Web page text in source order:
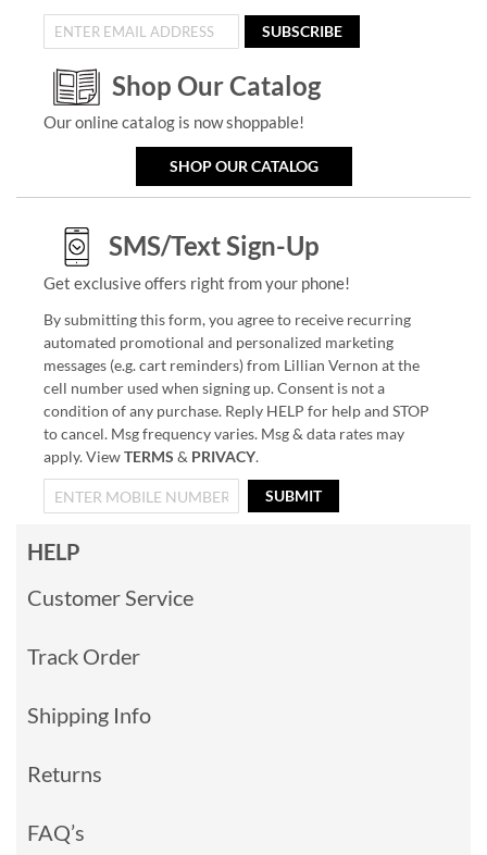
SUBSCRIBE
Shop Our Catalog
Our online catalog is now shoppable!
SHOP OUR CATALOG
SMS/Text Sign-Up
Get exclusive offers right from your phone!
By submitting this form, you agree to receive recurring
automated promotional and personalized marketing
messages (e.g. cart reminders) from Lillian Vernon at the
cell number used when signing up. Consent is not a
condition of any purchase. Reply HELP for help and STOP
to cancel. Msg frequency varies. Msg & data rates may
apply. ViewTERMS & PRIVACY.
SUBMIT
HELP
Customer Service
Track Order
Shipping Info
Returns
FAQ’s